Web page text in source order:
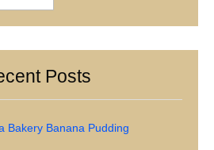
Posts
Bakery Banana Pudding